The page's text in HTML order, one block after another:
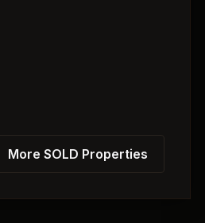
More SOLD Properties